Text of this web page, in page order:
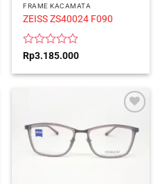
FRAME KACAMATA
ZEISS ZS40024 F090
Rated
out
Rp3.185.000